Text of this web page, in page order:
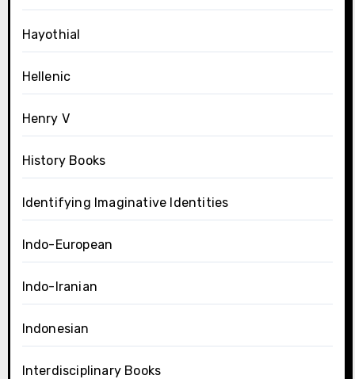
Hayothial
Hellenic
Henry V
History Books
Identifying Imaginative Identities
Indo-European
Indo-Iranian
Indonesian
Interdisciplinary Books